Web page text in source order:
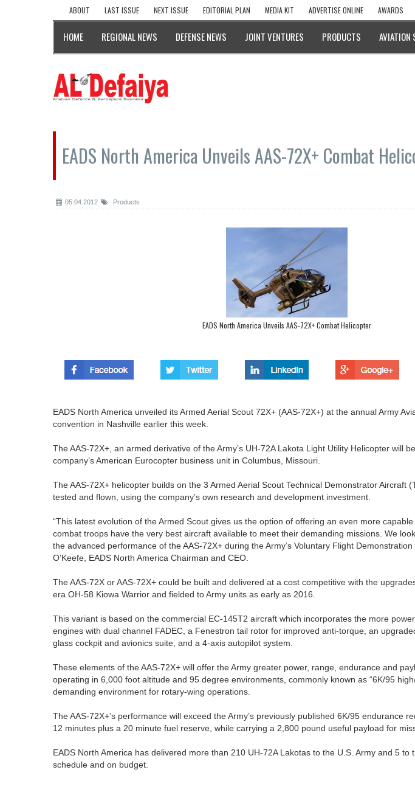
ABOUT LAST ISSUE NEXT ISSUE EDITORIAL PLAN MEDIA KIT ADVERTISE ONLINE AWARDS
HOME REGIONAL NEWS DEFENSE NEWS JOINT VENTURES PRODUCTS AVIATION
EADS North America Unveils AAS-72X+ Combat
05.04.2012 Products
EADS North America Unveils AAS-72X+ Combat Helicopter
EADS North America unveiled its Armed Aerial Scout 72X+ (AAS-72X+) at the annual Army
convention in Nashville earlier this week.
The AAS-72X+, an armed derivative of the Army’s UH-72A Lakota Light Utility Helicopter will
company’s American Eurocopter business unit in Columbus, Missouri.
The AAS-72X+ helicopter builds on the 3 Armed Aerial Scout Technical Demonstrator Aircraft
tested and flown, using the company’s own research and development investment.
“This latest evolution of the Armed Scout gives us the option of offering an even more
combat troops have the very best aircraft available to meet their demanding missions. We
the advanced performance of the AAS-72X+ during the Army’s Voluntary Flight Demonstration
O’Keefe, EADS North America Chairman and CEO.
The AAS-72X or AAS-72X+ could be built and delivered at a cost competitive with the
era OH-58 Kiowa Warrior and fielded to Army units as early as 2016.
This variant is based on the commercial EC-145T2 aircraft which incorporates the more
engines with dual channel FADEC, a Fenestron tail rotor for improved anti-torque, an
glass cockpit and avionics suite, and a 4-axis autopilot system.
These elements of the AAS-72X+ will offer the Army greater power, range, endurance and
operating in 6,000 foot altitude and 95 degree environments, commonly known as “6K/95
demanding environment for rotary-wing operations.
The AAS-72X+’s performance will exceed the Army’s previously published 6K/95 endurance
12 minutes plus a 20 minute fuel reserve, while carrying a 2,800 pound useful payload for
EADS North America has delivered more than 210 UH-72A Lakotas to the U.S. Army and 5 to
schedule and on budget.